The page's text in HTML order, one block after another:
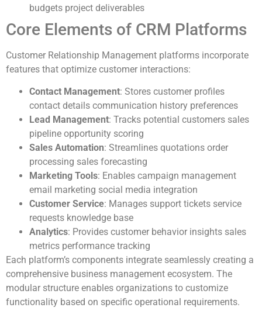
budgets project deliverables
Core Elements of CRM Platforms
Customer Relationship Management platforms incorporate
features that optimize customer interactions:
Contact Management: Stores customer profiles
contact details communication history preferences
Lead Management: Tracks potential customers sales
pipeline opportunity scoring
Sales Automation: Streamlines quotations order
processing sales forecasting
Marketing Tools: Enables campaign management
email marketing social media integration
Customer Service: Manages support tickets service
requests knowledge base
Analytics: Provides customer behavior insights sales
metrics performance tracking
Each platform’s components integrate seamlessly creating a
comprehensive business management ecosystem. The
modular structure enables organizations to customize
functionality based on specific operational requirements.